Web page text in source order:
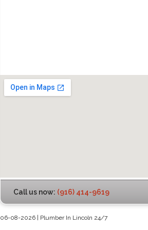
Call us now: (916) 414-9619
06-08-2026 | Plumber In Lincoln 24/7